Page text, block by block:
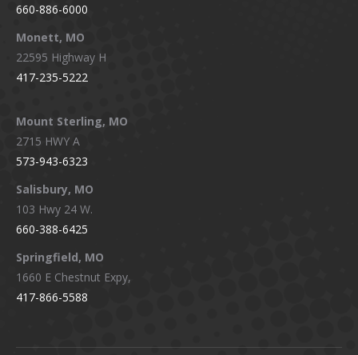
660-886-6000
Monett, MO
22595 Highway H
417-235-5222
Mount Sterling, MO
2715 HWY A
573-943-6323
Salisbury, MO
103 Hwy 24 W.
660-388-6425
Springfield, MO
1660 E Chestnut Expy,
417-866-5588